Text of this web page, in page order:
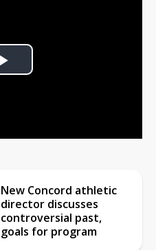
Play
New Concord athletic
director discusses
controversial past,
goals for program